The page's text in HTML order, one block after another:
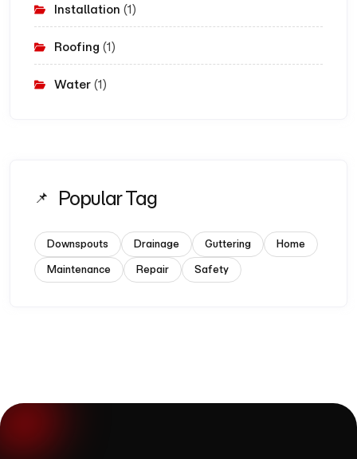
Installation (1)
Roofing (1)
Water (1)
Popular Tag
Downspouts Drainage Guttering
Home
Maintenance
Repair Safety